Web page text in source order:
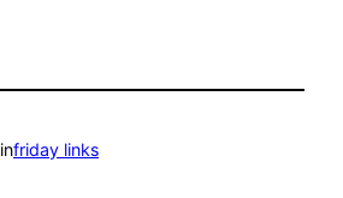
infriday links